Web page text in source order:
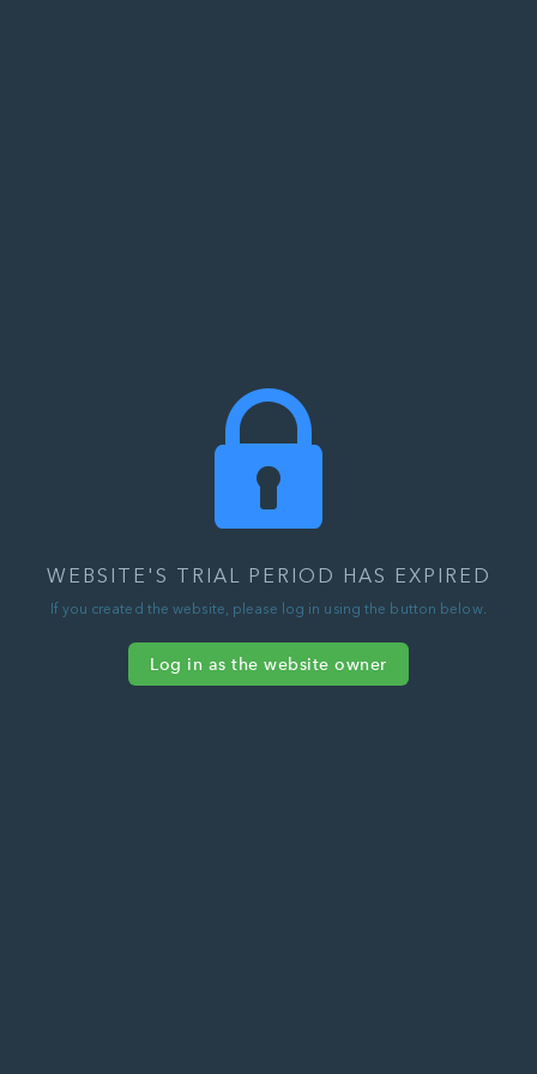
WEBSITE'S TRIAL PERIOD HAS EXPIRED
If you created the website, please log in using the button below.
Log in as the website owner